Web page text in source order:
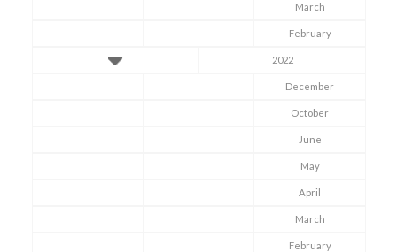
March
February
2022
December
October
June
May
April
March
February